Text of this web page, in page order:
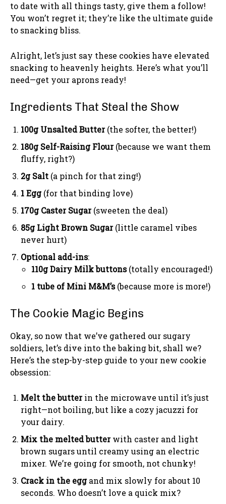
to date with all things tasty, give them a follow!
You won’t regret it; they’re like the ultimate guide
to snacking bliss.
Alright, let’s just say these cookies have elevated
snacking to heavenly heights. Here’s what you’ll
need—get your aprons ready!
Ingredients That Steal the Show
100g Unsalted Butter(the softer, the better!)
180g Self-Raising Flour(because we want them
fluffy, right?)
2g Salt (a pinch for that zing!)
1 Egg(for that binding love)
170g Caster Sugar(sweeten the deal)
85g Light Brown Sugar(little caramel vibes
never hurt)
Optional add-ins:
110g Dairy Milk buttons(totally encouraged!)
1 tube of Mini M&M’s(because more is more!)
The Cookie Magic Begins
Okay, so now that we’ve gathered our sugary
soldiers, let’s dive into the baking bit, shall we?
Here’s the step-by-step guide to your new cookie
obsession:
Melt the butterin the microwave until it’s just
right—not boiling, but like a cozy jacuzzi for
your dairy.
Mix the melted butterwith caster and light
brown sugars until creamy using an electric
mixer. We’re going for smooth, not chunky!
Crack in the eggand mix slowly for about 10
seconds. Who doesn’t love a quick mix?